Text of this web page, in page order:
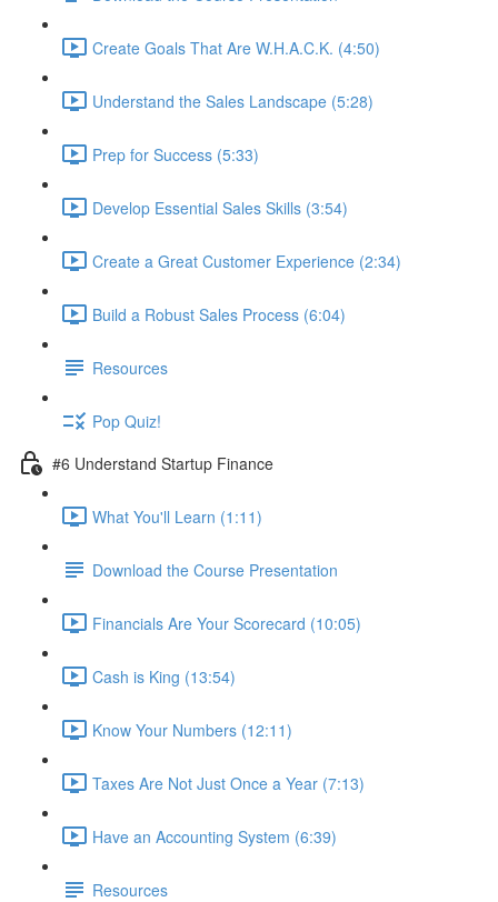
Create Goals That Are W.H.A.C.K. (4:50)
Understand the Sales Landscape (5:28)
Prep for Success (5:33)
Develop Essential Sales Skills (3:54)
Create a Great Customer Experience (2:34)
Build a Robust Sales Process (6:04)
Resources
Pop Quiz!
#6 Understand Startup Finance
What You'll Learn (1:11)
Download the Course Presentation
Financials Are Your Scorecard (10:05)
Cash is King (13:54)
Know Your Numbers (12:11)
Taxes Are Not Just Once a Year (7:13)
Have an Accounting System (6:39)
Resources